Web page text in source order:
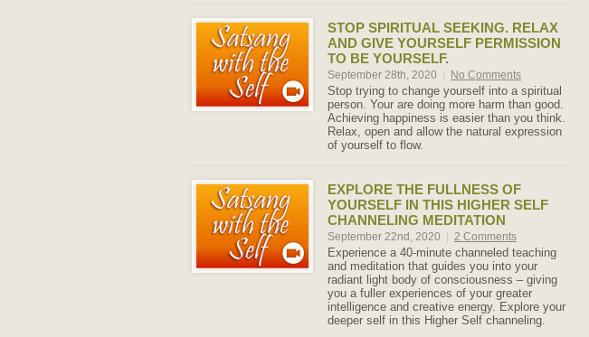
STOP SPIRITUAL SEEKING. RELAX
AND GIVE YOURSELF PERMISSION
TO BE YOURSELF.
September 28th, 2020 No Comments
Stop trying to change yourself into a spiritual
person. Your are doing more harm than good.
Achieving happiness is easier than you think.
Relax, open and allow the natural expression
of yourself to flow.
EXPLORE THE FULLNESS OF
YOURSELF IN THIS HIGHER SELF
CHANNELING MEDITATION
September 22nd, 2020 2 Comments
Experience a 40-minute channeled teaching
and meditation that guides you into your
radiant light body of consciousness – giving
you a fuller experiences of your greater
intelligence and creative energy. Explore your
deeper self in this Higher Self channeling.